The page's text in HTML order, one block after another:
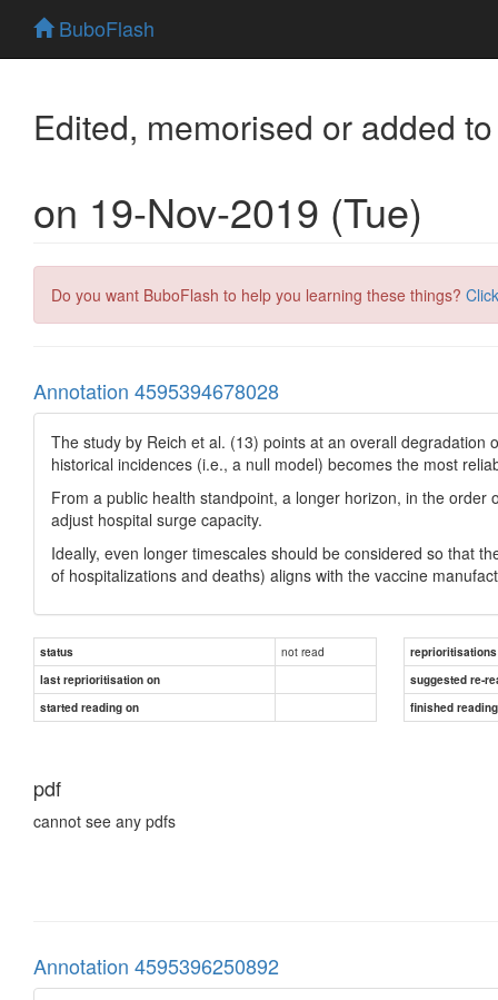
BuboFlash
Edited, memorised or added
on 19-Nov-2019 (Tue)
Do you want BuboFlash to help you learning these things?
Annotation 4595394678028
The study by Reich et al. (13) points at an overall
historical incidences (i.e., a null model) becomes the most
From a public health standpoint, a longer horizon, in the
adjust hospital surge capacity.
Ideally, even longer timescales should be considered so that
of hospitalizations and deaths) aligns with the vaccine
status not read
reprioritisations
last reprioritisation on
suggested re-
started reading on
finished
pdf
cannot see any pdfs
Annotation 4595396250892